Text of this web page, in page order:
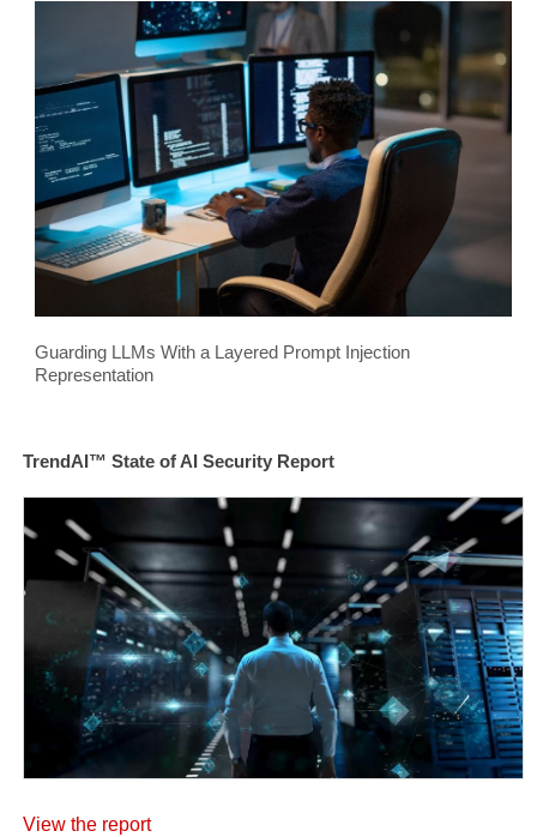
Guarding LLMs With a Layered Prompt Injection
Representation
TrendAI™ State of AI Security Report
View the report